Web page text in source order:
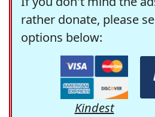
rather donate, please
options below:
Kindest